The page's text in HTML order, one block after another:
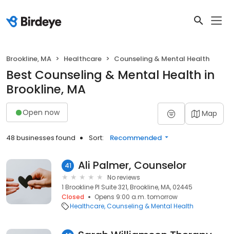
Brookline, MA Healthcare Counseling & Mental Health
Best Counseling & Mental Health in
Brookline, MA
Open now Map
48 businesses found Sort: Recommended
41 Ali Palmer, Counselor
No reviews
1 Brookline Pl Suite 321, Brookline, MA, 02445
Closed
Opens 9:00 a.m. tomorrow
Healthcare Counseling & Mental Health